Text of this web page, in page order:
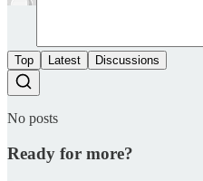
Top Latest Discussions
No posts
Ready for more?